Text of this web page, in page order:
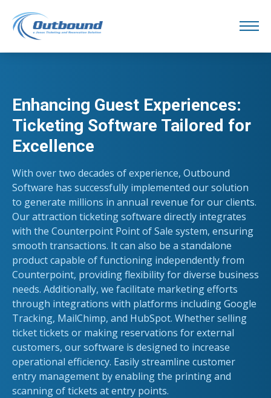
Enhancing Guest Experiences:
Ticketing Software Tailored for
Excellence
With over two decades of experience, Outbound
Software has successfully implemented our solution
to generate millions in annual revenue for our clients.
Our attraction ticketing software directly integrates
with the Counterpoint Point of Sale system, ensuring
smooth transactions. It can also be a standalone
product capable of functioning independently from
Counterpoint, providing flexibility for diverse business
needs. Additionally, we facilitate marketing efforts
through integrations with platforms including Google
Tracking, MailChimp, and HubSpot. Whether selling
ticket tickets or making reservations for external
customers, our software is designed to increase
operational efficiency. Easily streamline customer
entry management by enabling the printing and
scanning of tickets at entry points.